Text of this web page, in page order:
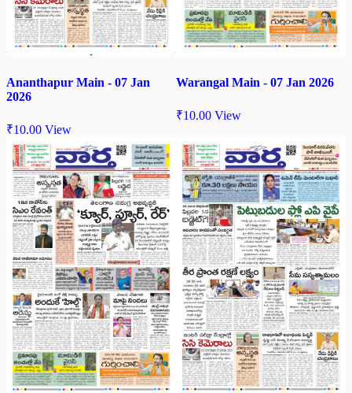
Ananthapur Main - 07 Jan
2026
₹10.00 View
Warangal Main - 07 Jan 2026
₹10.00 View